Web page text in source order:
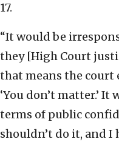
17.
“It would be
they [High Court
that means the court
‘You don’t matter.’
terms of public
shouldn’t do it, and I